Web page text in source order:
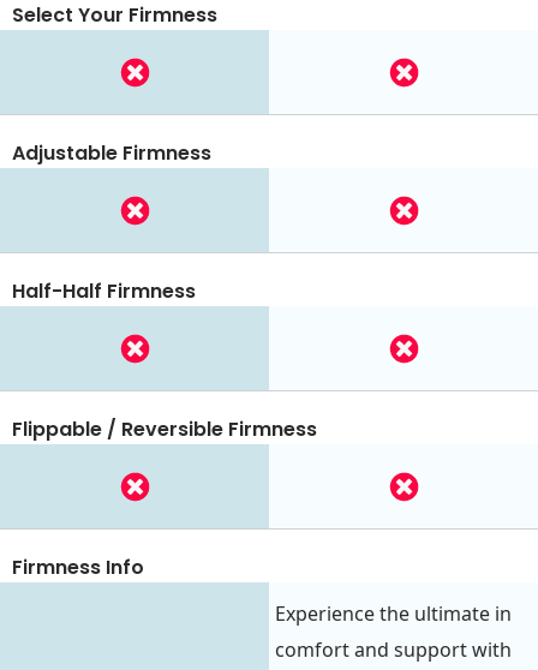
Select Your Firmness
Adjustable Firmness
Half-Half Firmness
Flippable / Reversible Firmness
Firmness Info
Experience the ultimate in
comfort and support with